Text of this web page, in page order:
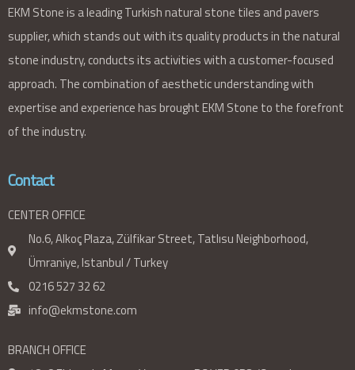
EKM Stone is a leading Turkish natural stone tiles and pavers
supplier, which stands out with its quality products in the natural
stone industry, conducts its activities with a customer-focused
approach. The combination of aesthetic understanding with
expertise and experience has brought EKM Stone to the forefront
of the industry.
Contact
CENTER OFFICE
No.6, Alkoç Plaza, Zülfikar Street, Tatlısu Neighborhood,
Ümraniye, Istanbul / Turkey
0216 527 32 62
info@ekmstone.com
BRANCH OFFICE